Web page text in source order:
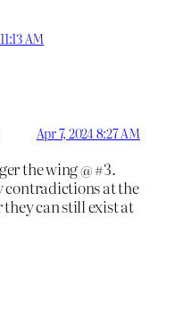
AM
Apr 7, 2024 8:27 AM
the wing @ #3.
contradictions at the
they can still exist at